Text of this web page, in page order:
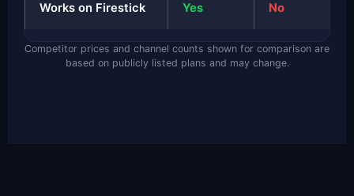
Works on Firestick Yes No
Competitor prices and channel counts shown for comparison are
based on publicly listed plans and may change.